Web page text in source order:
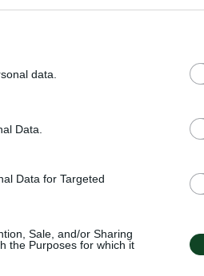
data.
Data.
Data for Targeted
Sale, and/or Sharing
the Purposes for which it